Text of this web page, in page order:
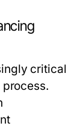
critical